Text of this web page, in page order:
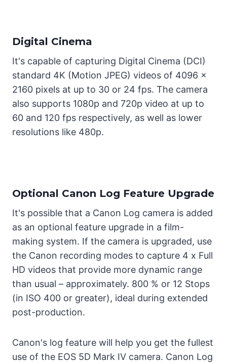
Digital Cinema
It's capable of capturing Digital Cinema (DCI)
standard 4K (Motion JPEG) videos of 4096 x
2160 pixels at up to 30 or 24 fps. The camera
also supports 1080p and 720p video at up to
60 and 120 fps respectively, as well as lower
resolutions like 480p.
Optional Canon Log Feature Upgrade
It's possible that a Canon Log camera is added
as an optional feature upgrade in a film-
making system. If the camera is upgraded, use
the Canon recording modes to capture 4 x Full
HD videos that provide more dynamic range
than usual – approximately. 800 % or 12 Stops
(in ISO 400 or greater), ideal during extended
post-production.
Canon's log feature will help you get the fullest
use of the EOS 5D Mark IV camera. Canon Log